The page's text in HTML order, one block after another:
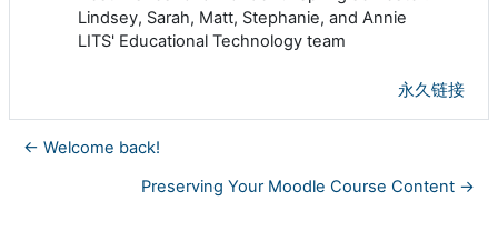
Lindsey, Sarah, Matt, Stephanie, and Annie
LITS' Educational Technology team
永久链接
← Welcome back!
Preserving Your Moodle Course Content →